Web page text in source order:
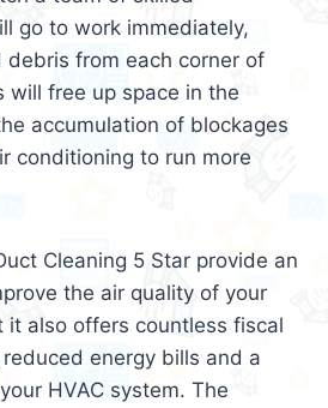
go to work immediately,
from each corner of
will free up space in the
accumulation of blockages
conditioning to run more
Cleaning 5 Star provide an
the air quality of your
it also offers countless fiscal
energy bills and a
HVAC system. The